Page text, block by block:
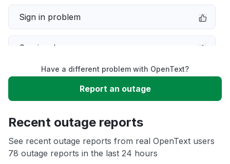
Sign in problem
Service down
Slow performance
App not loading
Have a different problem with OpenText?
Report an outage
Recent outage reports
See recent outage reports from real OpenText users
78 outage reports in the last 24 hours